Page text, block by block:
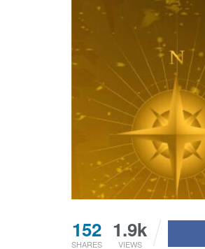
152
SHARES
1.9k
VIEWS